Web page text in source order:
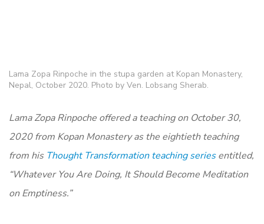
Lama Zopa Rinpoche in the stupa garden at Kopan Monastery,
Nepal, October 2020. Photo by Ven. Lobsang Sherab.
Lama Zopa Rinpoche offered a teaching on October 30,
2020 from Kopan Monastery as the eightieth teaching
from his Thought Transformation teaching seriesentitled,
“Whatever You Are Doing, It Should Become Meditation
on Emptiness.”